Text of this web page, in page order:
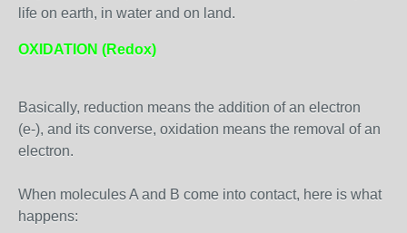
life on earth, in water and on land.
OXIDATION (Redox)
Basically, reduction means the addition of an electron
(e-), and its converse, oxidation means the removal of an
electron.
When molecules A and B come into contact, here is what
happens: